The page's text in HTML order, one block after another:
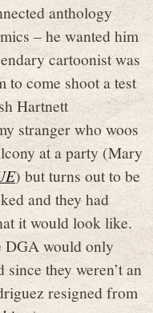
anthology
– he wanted him
cartoonist was
to come shoot a test
Hartnett
stranger who woos
at a party (Mary
) but turns out to be
and they had
it would look like.
DGA would only
they weren’t an
resigned from